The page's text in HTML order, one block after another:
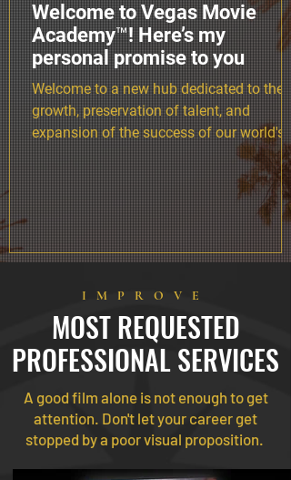
Welcome to Vegas Movie
Academy™! Here’s my
personal promise to you
Welcome to a new hub dedicated to the
growth, preservation of talent, and
expansion of the success of our world's
IMPROVE
MOST REQUESTED
PROFESSIONAL SERVICES
A good film alone is not enough to get
attention. Don't let your career get
stopped by a poor visual proposition.